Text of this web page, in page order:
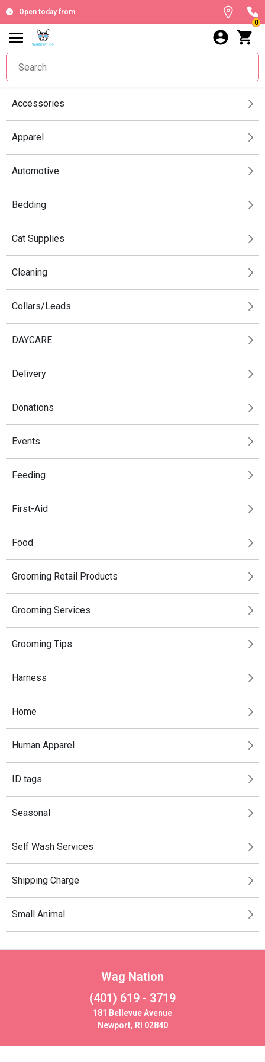
Open today from
0
Accessories
Apparel
Automotive
Bedding
Cat Supplies
Cleaning
Collars/Leads
DAYCARE
Delivery
Donations
Events
Feeding
First-Aid
Food
Grooming Retail Products
Grooming Services
Grooming Tips
Harness
Home
Human Apparel
ID tags
Seasonal
Self Wash Services
Shipping Charge
Small Animal
Wag Nation
(401) 619 - 3719
181 Bellevue Avenue
Newport, RI 02840